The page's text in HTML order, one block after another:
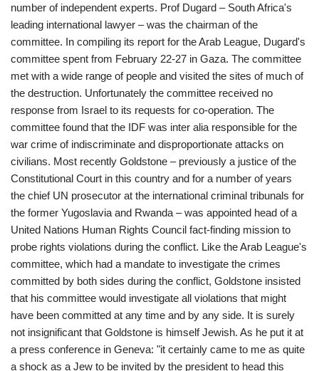
number of independent experts. Prof Dugard – South Africa's
leading international lawyer – was the chairman of the
committee. In compiling its report for the Arab League, Dugard's
committee spent from February 22-27 in Gaza. The committee
met with a wide range of people and visited the sites of much of
the destruction. Unfortunately the committee received no
response from Israel to its requests for co-operation. The
committee found that the IDF was inter alia responsible for the
war crime of indiscriminate and disproportionate attacks on
civilians. Most recently Goldstone – previously a justice of the
Constitutional Court in this country and for a number of years
the chief UN prosecutor at the international criminal tribunals for
the former Yugoslavia and Rwanda – was appointed head of a
United Nations Human Rights Council fact-finding mission to
probe rights violations during the conflict. Like the Arab League's
committee, which had a mandate to investigate the crimes
committed by both sides during the conflict, Goldstone insisted
that his committee would investigate all violations that might
have been committed at any time and by any side. It is surely
not insignificant that Goldstone is himself Jewish. As he put it at
a press conference in Geneva: "it certainly came to me as quite
a shock as a Jew to be invited by the president to head this